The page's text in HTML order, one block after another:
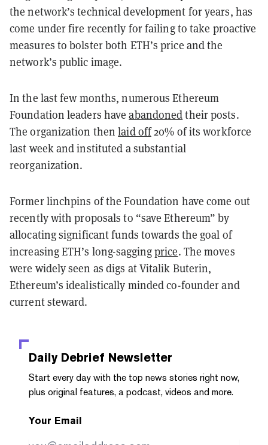
the network’s technical development for years, has
come under fire recently for failing to take proactive
measures to bolster both ETH’s price and the
network’s public image.
In the last few months, numerous Ethereum
Foundation leaders haveabandonedtheir posts.
The organization thenlaid off20% of its workforce
last week and instituted a substantial
reorganization.
Former linchpins of the Foundation have come out
recently with proposals to “save Ethereum” by
allocating significant funds towards the goal of
increasing ETH’s long-saggingprice. The moves
were widely seen as digs at Vitalik Buterin,
Ethereum’s idealistically minded co-founder and
current steward.
Daily Debrief Newsletter
Start every day with the top news stories right now,
plus original features, a podcast, videos and more.
Your Email